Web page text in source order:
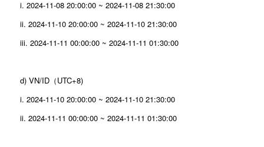
i. 2024-11-08 20:00:00 ~ 2024-11-08 21:30:00
ii. 2024-11-10 20:00:00 ~ 2024-11-10 21:30:00
iii. 2024-11-11 00:00:00 ~ 2024-11-11 01:30:00
d) VN/ID（UTC+8)
i. 2024-11-10 20:00:00 ~ 2024-11-10 21:30:00
ii. 2024-11-11 00:00:00 ~ 2024-11-11 01:30:00